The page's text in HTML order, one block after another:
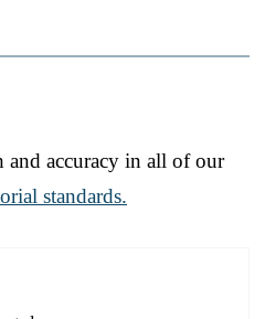
and accuracy in all of our
standards.